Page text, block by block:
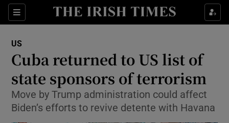
Sections
Show Culture sub sections
Show Technology sub sections
US
Cuba returned to US list of
state sponsors of terrorism
Move by Trump administration could affect
Biden’s efforts to revive detente with Havana